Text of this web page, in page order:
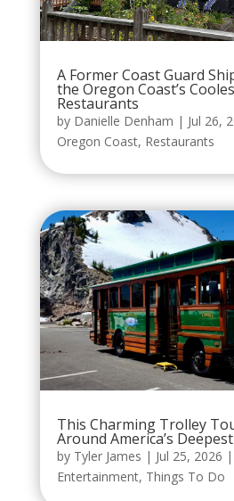
A Former Coast Guard
the Oregon Coast’s
Restaurants
by Danielle Denham | Jul 26,
Oregon Coast, Restaurants
This Charming Trolley
Around America’s
by Tyler James | Jul 25, 2026 |
Entertainment, Things To Do